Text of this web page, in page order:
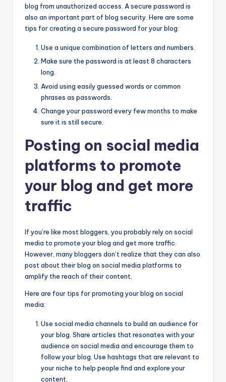
blog from unauthorized access. A secure password is
also an important part of blog security. Here are some
tips for creating a secure password for your blog:
Use a unique combination of letters and numbers.
Make sure the password is at least 8 characters
long.
Avoid using easily guessed words or common
phrases as passwords.
Change your password every few months to make
sure it is still secure.
Posting on social media
platforms to promote
your blog and get more
traffic
If you’re like most bloggers, you probably rely on social
media to promote your blog and get more traffic.
However, many bloggers don’t realize that they can also
post about their blog on social media platforms to
amplify the reach of their content.
Here are four tips for promoting your blog on social
media:
Use social media channels to build an audience for
your blog. Share articles that resonates with your
audience on social media and encourage them to
follow your blog. Use hashtags that are relevant to
your niche to help people find and explore your
content.